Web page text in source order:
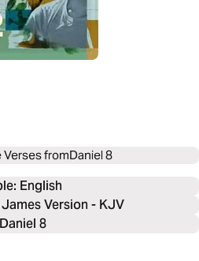
Verses fromDaniel 8
English
Version - KJV
Daniel 8